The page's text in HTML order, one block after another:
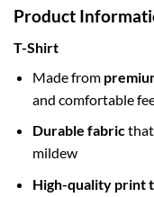
Product
T-Shirt
Made from
and comfortable
Durable fabricthat
mildew
High-quality print